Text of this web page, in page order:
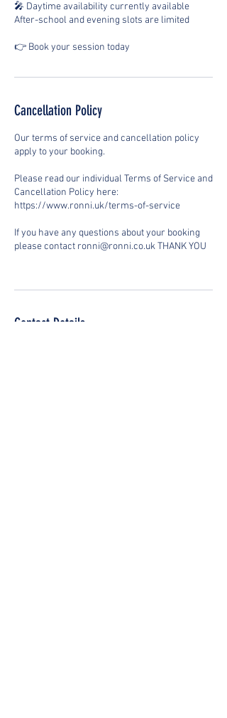
🎤 Daytime availability currently available
After-school and evening slots are limited
👉 Book your session today
Cancellation Policy
Our terms of service and cancellation policy
apply to your booking.
Please read our individual Terms of Service and
Cancellation Policy here:
https://www.ronni.uk/terms-of-service
If you have any questions about your booking
please contact ronni@ronni.co.uk THANK YOU
Contact Details